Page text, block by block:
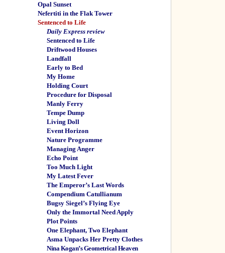
Opal Sunset
Nefertiti in the Flak Tower
Sentenced to Life
Daily Express review
Sentenced to Life
Driftwood Houses
Landfall
Early to Bed
My Home
Holding Court
Procedure for Disposal
Manly Ferry
Tempe Dump
Living Doll
Event Horizon
Nature Programme
Managing Anger
Echo Point
Too Much Light
My Latest Fever
The Emperor’s Last Words
Compendium Catullianum
Bugsy Siegel’s Flying Eye
Only the Immortal Need Apply
Plot Points
One Elephant, Two Elephant
Asma Unpacks Her Pretty Clothes
Nina Kogan’s Geometrical Heaven